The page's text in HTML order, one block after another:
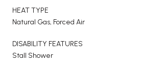
HEAT TYPE
Natural Gas, Forced Air
DISABILITY FEATURES
Stall Shower